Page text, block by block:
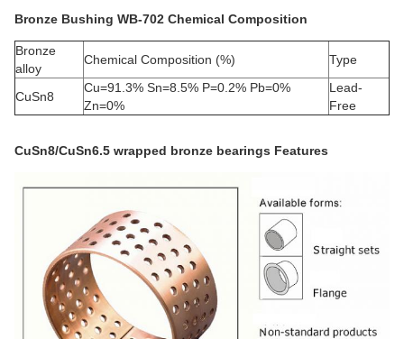
Bronze Bushing WB-702 Chemical Composition
Bronze
alloy
Chemical Composition (%) Type
CuSn8
Cu=91.3% Sn=8.5% P=0.2% Pb=0%
Zn=0%
Lead-
Free
CuSn8/CuSn6.5 wrapped bronze bearings Features